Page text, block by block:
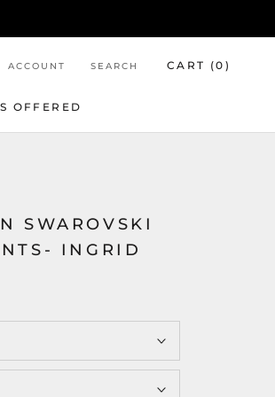
OFFERED
ACCOUNT SEARCH CART (0 )
SWAROVSKI
INGRID